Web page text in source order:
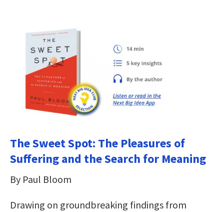
The Sweet Spot: The Pleasures of
Suffering and the Search for Meaning
By Paul Bloom
Drawing on groundbreaking findings from